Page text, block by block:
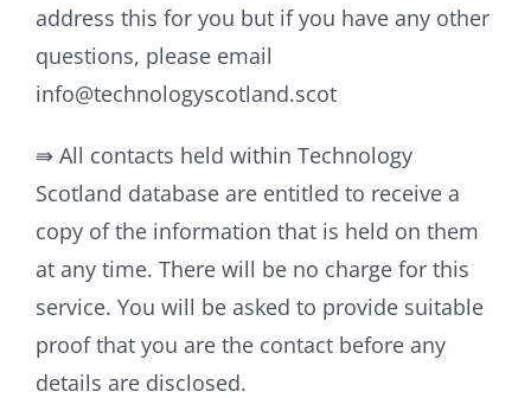
address this for you but if you have any other
questions, please email
info@technologyscotland.scot
⇛ All contacts held within Technology
Scotland database are entitled to receive a
copy of the information that is held on them
at any time. There will be no charge for this
service. You will be asked to provide suitable
proof that you are the contact before any
details are disclosed.